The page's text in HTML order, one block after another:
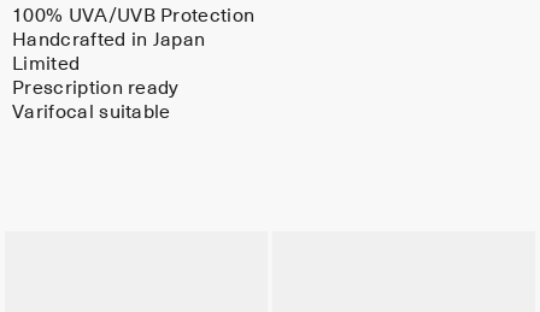
100% UVA/UVB Protection
Handcrafted in Japan
Limited
Prescription ready
Varifocal suitable